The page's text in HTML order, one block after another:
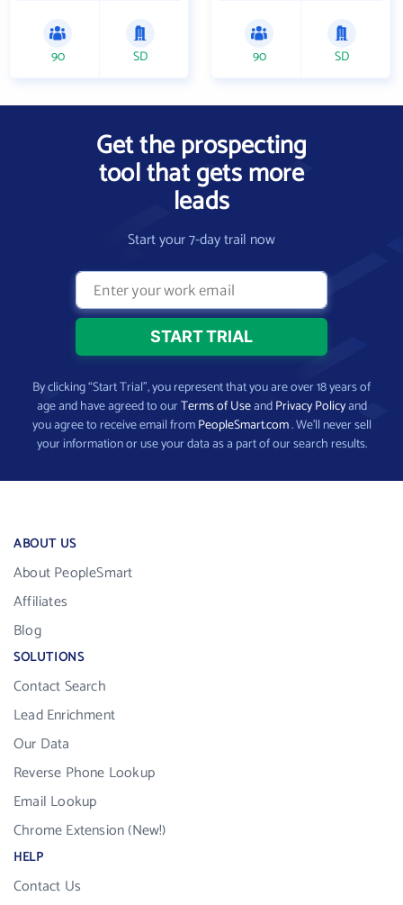
90 SD 90 SD
Get the prospecting
tool that gets more
leads
Start your 7-day trail now
By clicking “Start Trial”, you represent that you are over 18 years of
age and have agreed to ourTerms of UseandPrivacy Policyand
you agree to receive email fromPeopleSmart.com. We’ll never sell
your information or use your data as a part of our search results.
ABOUT US
About PeopleSmart
Affiliates
Blog
SOLUTIONS
Contact Search
Lead Enrichment
Our Data
Reverse Phone Lookup
Email Lookup
Chrome Extension (New!)
HELP
Contact Us